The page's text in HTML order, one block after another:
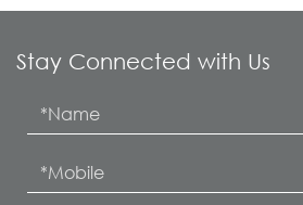
Stay Connected with Us